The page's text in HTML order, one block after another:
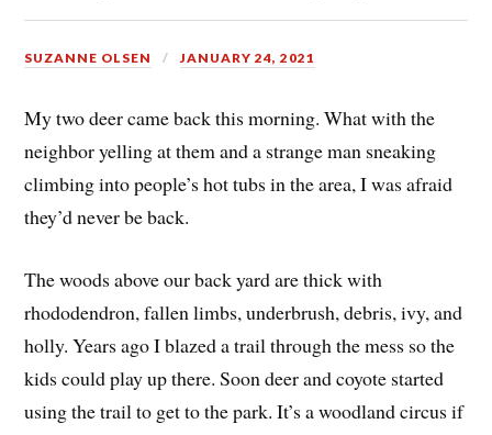
SUZANNE OLSEN JANUARY 24, 2021
My two deer came back this morning. What with the
neighbor yelling at them and a strange man sneaking
climbing into people’s hot tubs in the area, I was afraid
they’d never be back.
The woods above our back yard are thick with
rhododendron, fallen limbs, underbrush, debris, ivy, and
holly. Years ago I blazed a trail through the mess so the
kids could play up there. Soon deer and coyote started
using the trail to get to the park. It’s a woodland circus if